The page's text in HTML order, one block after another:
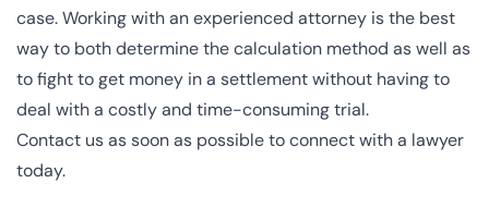
case. Working with an experienced attorney is the best
way to both determine the calculation method as well as
to fight to get money in a settlement without having to
deal with a costly and time-consuming trial.
Contact usas soon as possible to connect with a lawyer
today.